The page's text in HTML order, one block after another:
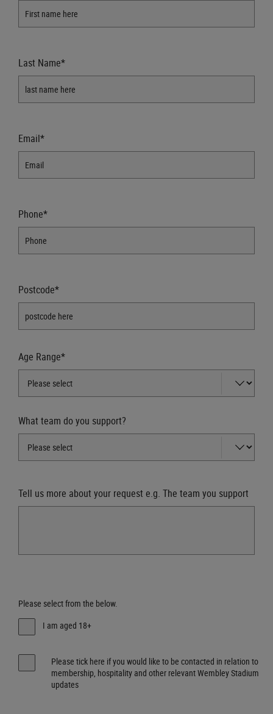
Last Name*
Email*
Phone*
Postcode*
Age Range*
What team do you support?
Tell us more about your request e.g. The team you support
Please select from the below.
I am aged 18+
Please tick here if you would like to be contacted in relation to
membership, hospitality and other relevant Wembley Stadium
updates